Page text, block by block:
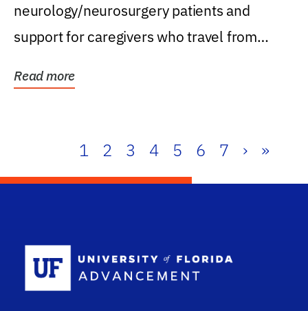
neurology/neurosurgery patients and
support for caregivers who travel from
Read more
1 2 3 4 5 6 7 › »